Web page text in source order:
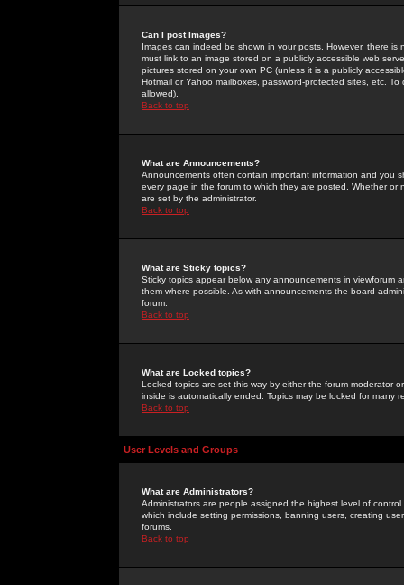
Can I post Images?
Images can indeed be shown in your posts. However, there
must link to an image stored on a publicly accessible web
pictures stored on your own PC (unless it is a publicly
Hotmail or Yahoo mailboxes, password-protected sites, etc.
allowed).
Back to top
What are Announcements?
Announcements often contain important information and you
every page in the forum to which they are posted. Whether
are set by the administrator.
Back to top
What are Sticky topics?
Sticky topics appear below any announcements in
them where possible. As with announcements the board
forum.
Back to top
What are Locked topics?
Locked topics are set this way by either the forum moderator
inside is automatically ended. Topics may be locked for many
Back to top
User Levels and Groups
What are Administrators?
Administrators are people assigned the highest level of
which include setting permissions, banning users, creating
forums.
Back to top